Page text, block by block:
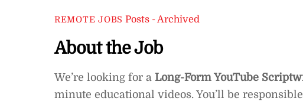
REMOTE JOBS Posts - Archived
About the Job
We’re looking for a Long-Form YouTube
minute educational videos. You’ll be